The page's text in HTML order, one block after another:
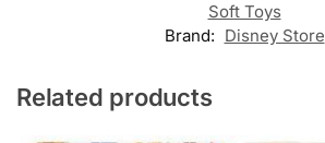
Soft Toys
Brand: Disney Store
Related products